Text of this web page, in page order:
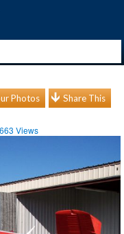
Photos Share This
Views